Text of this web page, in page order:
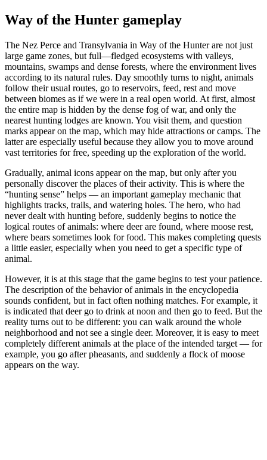
Way of the Hunter gameplay
The Nez Perce and Transylvania in Way of the Hunter are not just
large game zones, but full—fledged ecosystems with valleys,
mountains, swamps and dense forests, where the environment lives
according to its natural rules. Day smoothly turns to night, animals
follow their usual routes, go to reservoirs, feed, rest and move
between biomes as if we were in a real open world. At first, almost
the entire map is hidden by the dense fog of war, and only the
nearest hunting lodges are known. You visit them, and question
marks appear on the map, which may hide attractions or camps. The
latter are especially useful because they allow you to move around
vast territories for free, speeding up the exploration of the world.
Gradually, animal icons appear on the map, but only after you
personally discover the places of their activity. This is where the
“hunting sense” helps — an important gameplay mechanic that
highlights tracks, trails, and watering holes. The hero, who had
never dealt with hunting before, suddenly begins to notice the
logical routes of animals: where deer are found, where moose rest,
where bears sometimes look for food. This makes completing quests
a little easier, especially when you need to get a specific type of
animal.
However, it is at this stage that the game begins to test your patience.
The description of the behavior of animals in the encyclopedia
sounds confident, but in fact often nothing matches. For example, it
is indicated that deer go to drink at noon and then go to feed. But the
reality turns out to be different: you can walk around the whole
neighborhood and not see a single deer. Moreover, it is easy to meet
completely different animals at the place of the intended target — for
example, you go after pheasants, and suddenly a flock of moose
appears on the way.